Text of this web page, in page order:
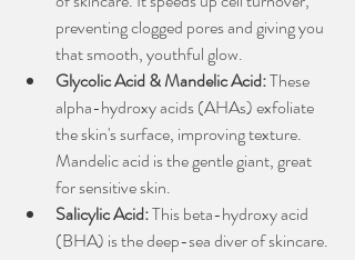
preventing clogged pores and giving you
that smooth, youthful glow.
Glycolic Acid & Mandelic Acid: These
alpha-hydroxy acids (AHAs) exfoliate
the skin's surface, improving texture.
Mandelic acid is the gentle giant, great
for sensitive skin.
Salicylic Acid: This beta-hydroxy acid
(BHA) is the deep-sea diver of skincare.